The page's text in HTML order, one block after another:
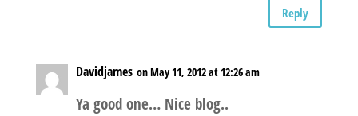
Reply
Davidjames on May 11, 2012 at 12:26 am
Ya good one… Nice blog..